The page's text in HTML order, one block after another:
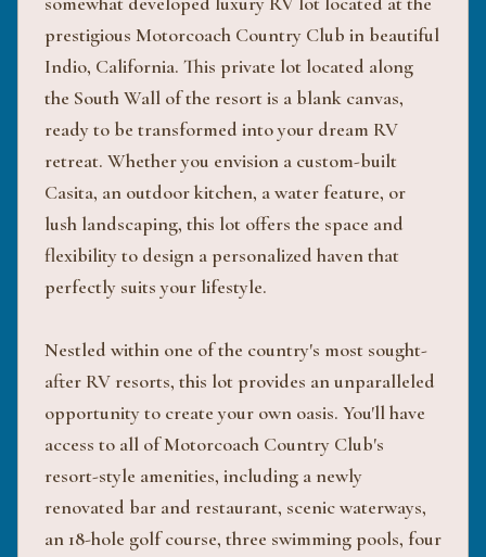
prestigious Motorcoach Country Club in beautiful
Indio, California. This private lot located along
the South Wall of the resort is a blank canvas,
ready to be transformed into your dream RV
retreat. Whether you envision a custom-built
Casita, an outdoor kitchen, a water feature, or
lush landscaping, this lot offers the space and
flexibility to design a personalized haven that
perfectly suits your lifestyle.
Nestled within one of the country's most sought-
after RV resorts, this lot provides an unparalleled
opportunity to create your own oasis. You'll have
access to all of Motorcoach Country Club's
resort-style amenities, including a newly
renovated bar and restaurant, scenic waterways,
an 18-hole golf course, three swimming pools, four